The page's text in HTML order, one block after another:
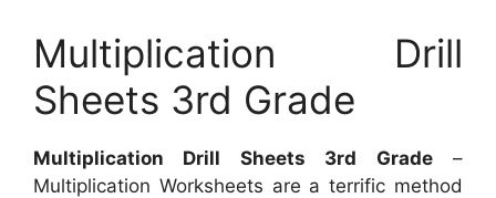
Multiplication Drill
Sheets 3rd Grade
Multiplication Drill Sheets 3rd Grade–
Multiplication Worksheets are a terrific method